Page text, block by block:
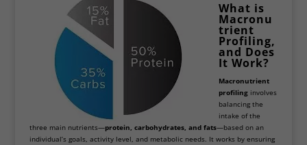
What is
Macronu
trient
Profiling,
and Does
It Work?
Macronutrient
profilinginvolves
balancing the
intake of the
three main nutrients—protein, carbohydrates, and fats—based on an
individual’s goals, activity level, and metabolic needs. It works by ensuring